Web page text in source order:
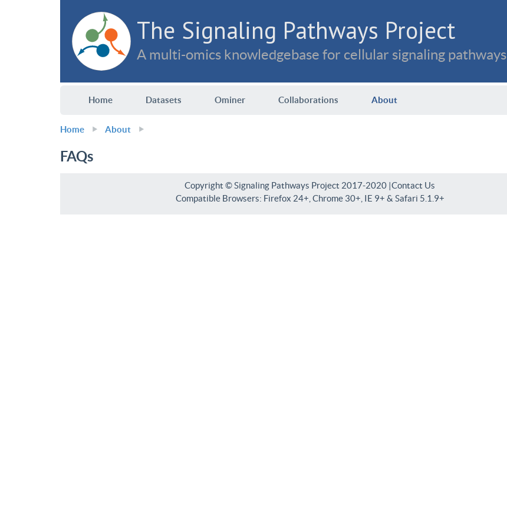
The Signaling Pathways Project
A multi-omics knowledgebase for cellular signaling pathways
Home Datasets Ominer Collaborations About
Home About
FAQs
Copyright © Signaling Pathways Project 2017-2020 |Contact Us
Compatible Browsers: Firefox 24+, Chrome 30+, IE 9+ & Safari 5.1.9+